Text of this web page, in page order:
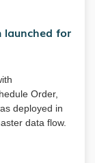
launched for
Order,
deployed in
data flow.